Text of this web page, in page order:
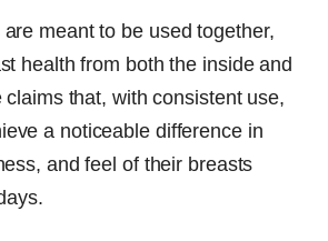
meant to be used together,
health from both the inside and
claims that, with consistent use,
a noticeable difference in
and feel of their breasts